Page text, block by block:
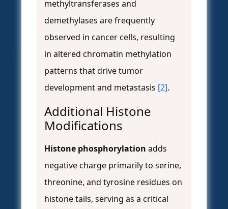
methyltransferases and
demethylases are frequently
observed in cancer cells, resulting
in altered chromatin methylation
patterns that drive tumor
development and metastasis [2].
Additional Histone
Modifications
Histone phosphorylation adds
negative charge primarily to serine,
threonine, and tyrosine residues on
histone tails, serving as a critical